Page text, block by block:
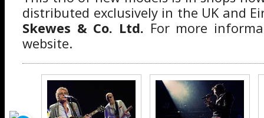
distributed exclusively in the UK and
Skewes & Co. Ltd. For more
website.